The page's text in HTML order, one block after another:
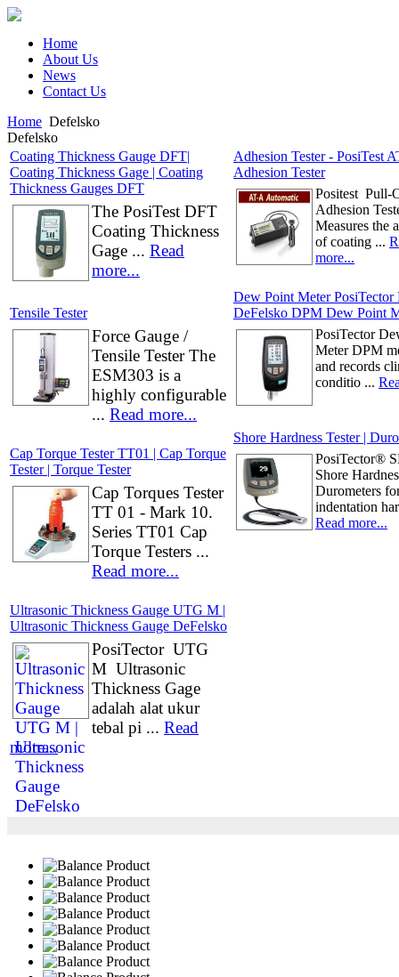
Home
About Us
News
Contact Us
Home Defelsko
Defelsko
Coating Thickness Gauge DFT|
Coating Thickness Gage | Coating
Thickness Gauges DFT
The PosiTest DFT
Coating Thickness
Gage ... Read
more...
Tensile Tester
Force Gauge /
Tensile Tester The
ESM303 is a
highly configurable
... Read more...
Cap Torque Tester TT01 | Cap Torque
Tester | Torque Tester
Cap Torques Tester
TT 01 - Mark 10.
Series TT01 Cap
Torque Testers ...
Read more...
Ultrasonic Thickness Gauge UTG M |
Ultrasonic Thickness Gauge DeFelsko
PosiTector UTG
M Ultrasonic
Thickness Gage
adalah alat ukur
tebal pi ... Read
more...
Adhesion Tester - PosiTest
Adhesion Tester
Positest Pull-
Adhesion
Measures the
of coating ...
more...
Dew Point Meter PosiTector
DeFelsko DPM Dew Point
PosiTector
Meter DPM
and records
conditio ...
Shore Hardness Tester |
PosiTector®
Shore
Durometers
indentation
Read more...